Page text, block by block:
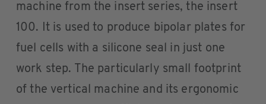
machine from the insert series, the insert
100. It is used to produce bipolar plates for
fuel cells with a silicone seal in just one
work step. The particularly small footprint
of the vertical machine and its ergonomic